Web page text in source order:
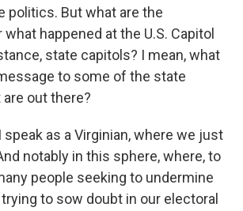
politics. But what are the
happened at the U.S. Capitol
state capitols? I mean, what
to some of the state
out there?
I speak as a Virginian, where we just
notably in this sphere, where, to
people seeking to undermine
to sow doubt in our electoral